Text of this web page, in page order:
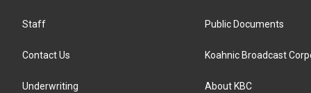
Staff
Contact Us
Underwriting
Public Documents
Koahnic Broadcast
About KBC